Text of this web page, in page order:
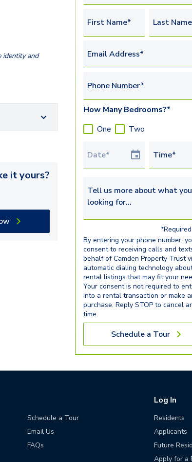
identity and
it yours?
First Name* Last
Email Address*
Phone Number*
How Many Bedrooms?*
One
Two
Tour Date Time*
Tell us more about what
By entering your phone number,
consent to receiving calls and
behalf of Camden Property Trust
automatic dialing technology
rental listings that may fit your
Your consent is not required to
into a rental transaction or make
purchase. Reply STOP to cancel
time.
Schedule a Tour
Schedule a Tour
Email Us
FAQs
Log In
Residents
Applicants
Future
Apply for a